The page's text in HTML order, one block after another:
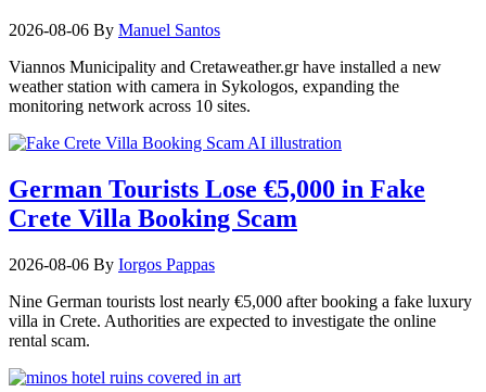
2026-08-06 By Manuel Santos
Viannos Municipality and Cretaweather.gr have installed a new
weather station with camera in Sykologos, expanding the
monitoring network across 10 sites.
German Tourists Lose €5,000 in Fake
Crete Villa Booking Scam
2026-08-06 By Iorgos Pappas
Nine German tourists lost nearly €5,000 after booking a fake luxury
villa in Crete. Authorities are expected to investigate the online
rental scam.